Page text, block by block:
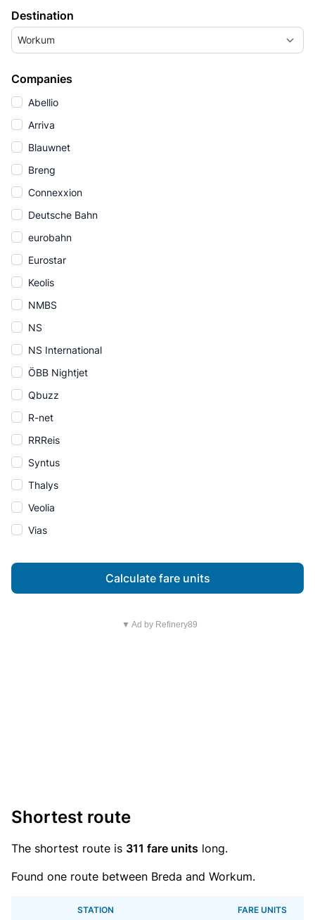
Destination
Workum
Companies
Abellio
Arriva
Blauwnet
Breng
Connexxion
Deutsche Bahn
eurobahn
Eurostar
Keolis
NMBS
NS
NS International
ÖBB Nightjet
Qbuzz
R-net
RRReis
Syntus
Thalys
Veolia
Vias
Calculate fare units
▼ Ad by Refinery89
Shortest route
The shortest route is 311 fare units long.
Found one route between Breda and Workum.
STATION FARE UNITS